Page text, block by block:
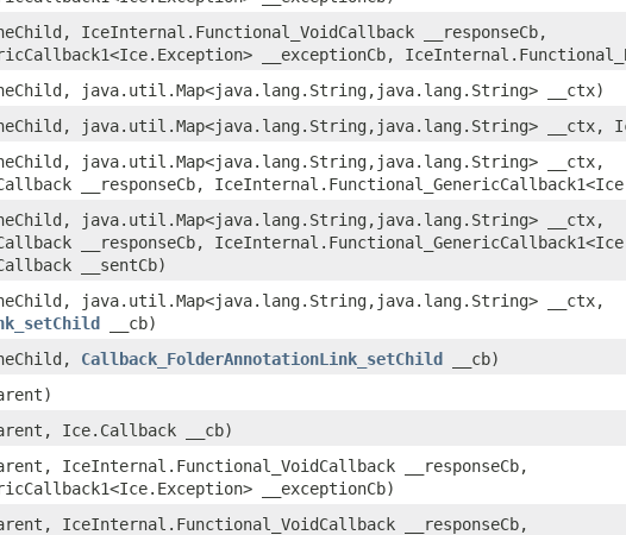
IceInternal.Functional_VoidCallback __responseCb,
__exceptionCb,
java.util.Map<java.lang.String,​java.lang.String> __ctx)
java.util.Map<java.lang.String,​java.lang.String> __ctx,
java.util.Map<java.lang.String,​java.lang.String> __ctx,
__responseCb,
java.util.Map<java.lang.String,​java.lang.String> __ctx,
__responseCb,
__sentCb)
java.util.Map<java.lang.String,​java.lang.String> __ctx,
__cb)
Callback_FolderAnnotationLink_setChild __cb)
Ice.Callback __cb)
IceInternal.Functional_VoidCallback __responseCb,
__exceptionCb)
IceInternal.Functional_VoidCallback __responseCb,